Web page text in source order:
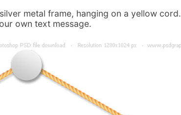
metal frame, hanging on a yellow cord.
own text message.